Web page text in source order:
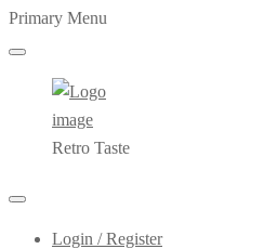
Primary Menu
Retro Taste
Login / Register